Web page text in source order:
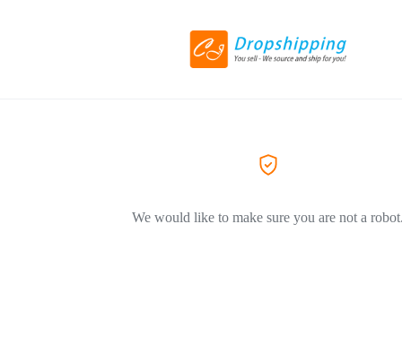
We would like to make sure you are not a